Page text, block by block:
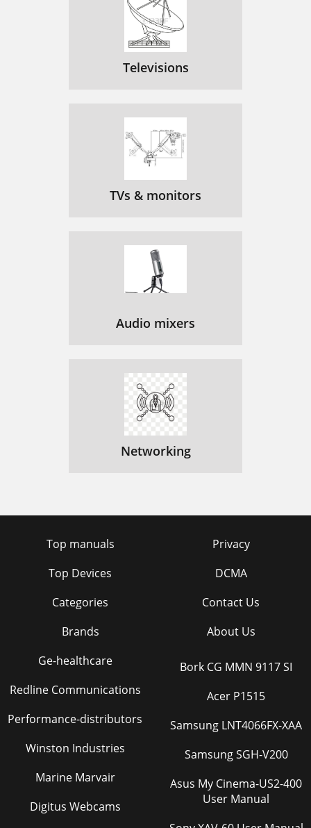
Televisions
TVs & monitors
Audio mixers
Networking
Top manuals
Top Devices
Categories
Brands
Privacy
DCMA
Contact Us
About Us
Ge-healthcare
Redline Communications
Performance-distributors
Winston Industries
Marine Marvair
Digitus Webcams
Bork CG MMN 9117 SI
Acer P1515
Samsung LNT4066FX-XAA
Samsung SGH-V200
Asus My Cinema-US2-400
User Manual